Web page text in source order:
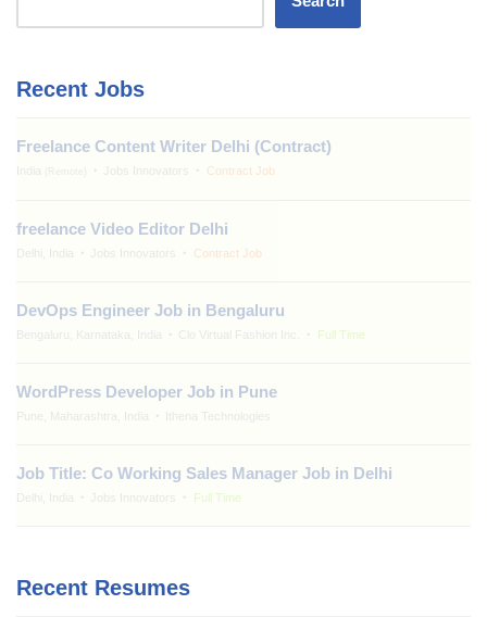
Recent Jobs
Freelance Content Writer Delhi (Contract)
India Jobs Innovators Contract Job
freelance Video Editor Delhi
Delhi, India Jobs Innovators Contract Job
DevOps Engineer Job in Bengaluru
Bengaluru, Karnataka, India Clo Virtual Fashion Inc. Full Time
WordPress Developer Job in Pune
Pune, Maharashtra, India Ithena Technologies
Job Title: Co Working Sales Manager Job in Delhi
Delhi, India Jobs Innovators Full Time
Recent Resumes